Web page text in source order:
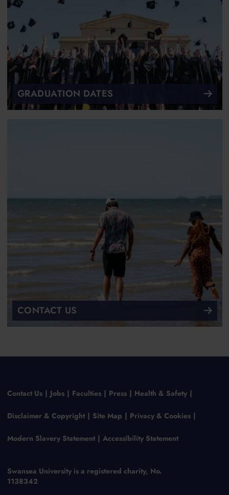
GRADUATION DATES
CONTACT US
Contact Us Jobs Faculties Press Health & Safety
Disclaimer & Copyright Site Map Privacy & Cookies
Modern Slavery Statement Accessibility Statement
Swansea University is a registered charity, No.
1138342